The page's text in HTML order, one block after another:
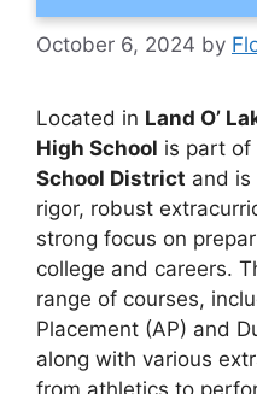
October 6, 2024 by
Located in Land O’
High School is part of
School District and
rigor, robust
strong focus on
college and careers.
range of courses,
Placement (AP) and
along with various